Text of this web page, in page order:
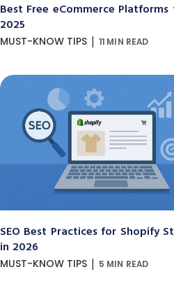
Best Free eCommerce
2025
MUST-KNOW TIPS | 11 MIN READ
SEO Best Practices for Shopify
in 2026
MUST-KNOW TIPS | 5 MIN READ